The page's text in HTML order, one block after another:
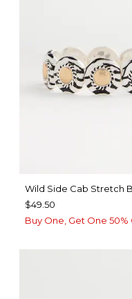
Wild Side Cab Stretch
$49.50
Buy One, Get One 50%